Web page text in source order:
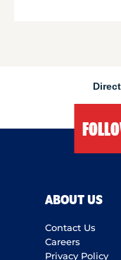
ABOUT US
Contact Us
Careers
Privacy Policy